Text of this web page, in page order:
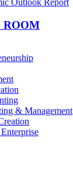
Outlook Report
ROOM
& Management